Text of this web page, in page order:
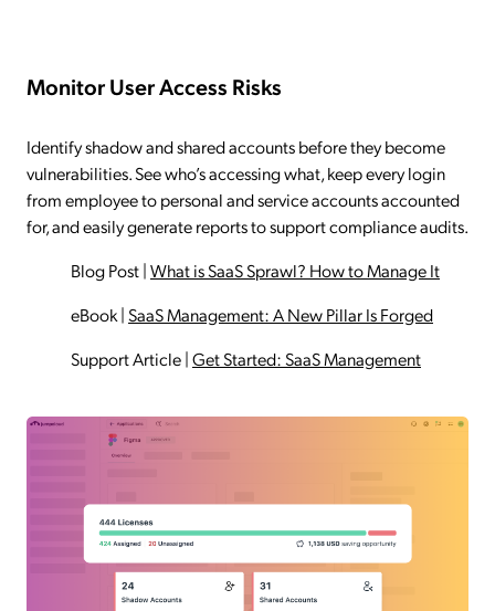
Monitor User Access Risks
Identify shadow and shared accounts before they become
vulnerabilities. See who’s accessing what, keep every login
from employee to personal and service accounts accounted
for, and easily generate reports to support compliance audits.
Blog Post|What is SaaS Sprawl? How to Manage It
eBook|SaaS Management: A New Pillar Is Forged
Support Article|Get Started: SaaS Management